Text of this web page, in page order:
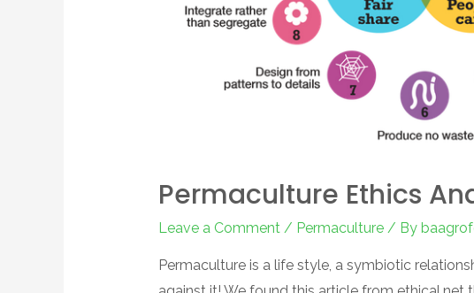
Permaculture Ethics
Leave a Comment / Permaculture/ By
Permaculture is a life style, a symbiotic